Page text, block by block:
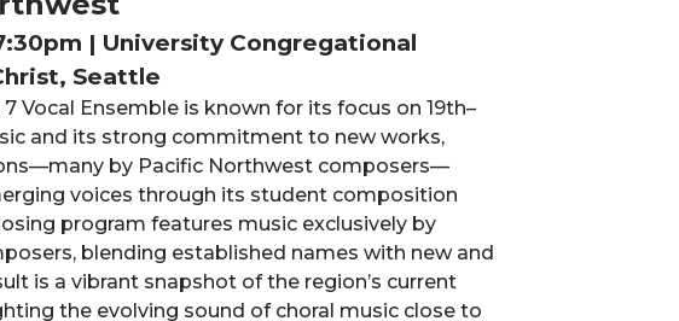
| University Congregational
Seattle
7 Vocal Ensemble is known for its focus on 19th–
and its strong commitment to new works,
by Pacific Northwest composers—
voices through its student composition
program features music exclusively by
blending established names with new and
is a vibrant snapshot of the region’s current
the evolving sound of choral music close to